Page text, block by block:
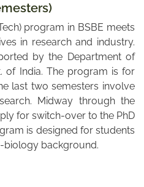
program in BSBE meets
in research and industry.
by the Department of
of India. The program is for
last two semesters involve
Midway through the
for switch-over to the PhD
is designed for students
background.